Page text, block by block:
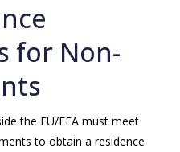
for Non-
the EU/EEA must meet
to obtain a residence